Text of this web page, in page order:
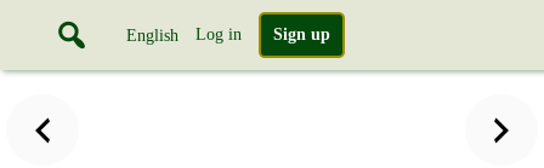
English Log in Sign up